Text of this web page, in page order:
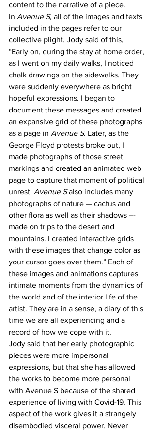
content to the narrative of a piece.
In Avenue S, all of the images and texts
included in the pages refer to our
collective plight. Jody said of this,
“Early on, during the stay at home order,
as I went on my daily walks, I noticed
chalk drawings on the sidewalks. They
were suddenly everywhere as bright
hopeful expressions. I began to
document these messages and created
an expansive grid of these photographs
as a page in Avenue S. Later, as the
George Floyd protests broke out, I
made photographs of those street
markings and created an animated web
page to capture that moment of political
unrest. Avenue S also includes many
photographs of nature — cactus and
other flora as well as their shadows –-
made on trips to the desert and
mountains. I created interactive grids
with these images that change color as
your cursor goes over them.” Each of
these images and animations captures
intimate moments from the dynamics of
the world and of the interior life of the
artist. They are in a sense, a diary of this
time we are all experiencing and a
record of how we cope with it.
Jody said that her early photographic
pieces were more impersonal
expressions, but that she has allowed
the works to become more personal
with Avenue S because of the shared
experience of living with Covid-19. This
aspect of the work gives it a strangely
disembodied visceral power. Never